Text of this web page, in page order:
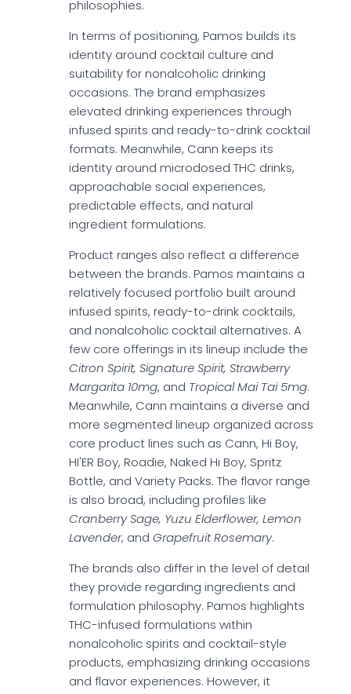
philosophies.
In terms of positioning, Pamos builds its
identity around cocktail culture and
suitability for nonalcoholic drinking
occasions. The brand emphasizes
elevated drinking experiences through
infused spirits and ready-to-drink cocktail
formats. Meanwhile, Cann keeps its
identity around microdosed THC drinks,
approachable social experiences,
predictable effects, and natural
ingredient formulations.
Product ranges also reflect a difference
between the brands. Pamos maintains a
relatively focused portfolio built around
infused spirits, ready-to-drink cocktails,
and nonalcoholic cocktail alternatives. A
few core offerings in its lineup include the
Citron Spirit, Signature Spirit, Strawberry
Margarita 10mg, and Tropical Mai Tai 5mg.
Meanwhile, Cann maintains a diverse and
more segmented lineup organized across
core product lines such as Cann, Hi Boy,
HI'ER Boy, Roadie, Naked Hi Boy, Spritz
Bottle, and Variety Packs. The flavor range
is also broad, including profiles like
Cranberry Sage, Yuzu Elderflower, Lemon
Lavender, and Grapefruit Rosemary.
The brands also differ in the level of detail
they provide regarding ingredients and
formulation philosophy. Pamos highlights
THC-infused formulations within
nonalcoholic spirits and cocktail-style
products, emphasizing drinking occasions
and flavor experiences. However, it